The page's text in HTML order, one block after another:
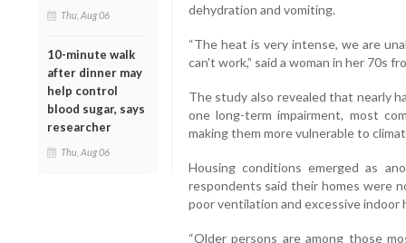
Thu, Aug 06
10-minute walk
after dinner may
help control
blood sugar, says
researcher
Thu, Aug 06
dehydration and vomiting.
“The heat is very intense, we are
can't work,” said a woman in her 70s
The study also revealed that nearly
one long-term impairment, most
making them more vulnerable to
Housing conditions emerged as
respondents said their homes were
poor ventilation and excessive indoor
“Older persons are among those